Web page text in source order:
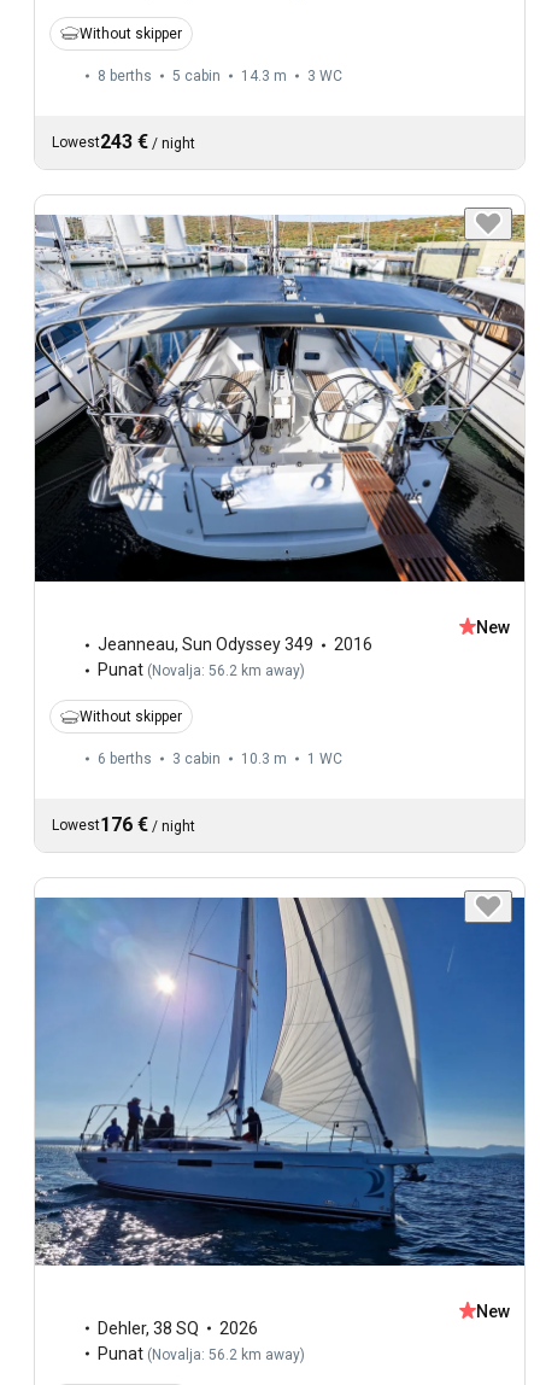
Without skipper
8 berths 5 cabin 14.3 m 3 WC
Lowest243 € / night
Jeanneau, Sun Odyssey 349
2016
Punat ( Novalja: 56.2 km away)
New
Without skipper
6 berths 3 cabin 10.3 m 1 WC
Lowest176 € / night
Dehler, 38 SQ
2026
Punat (Novalja: 56.2 km away)
New